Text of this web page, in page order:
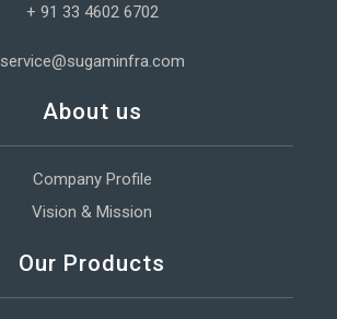
+ 91 33 4602 6702
service@sugaminfra.com
About us
Company Profile
Vision & Mission
Our Products